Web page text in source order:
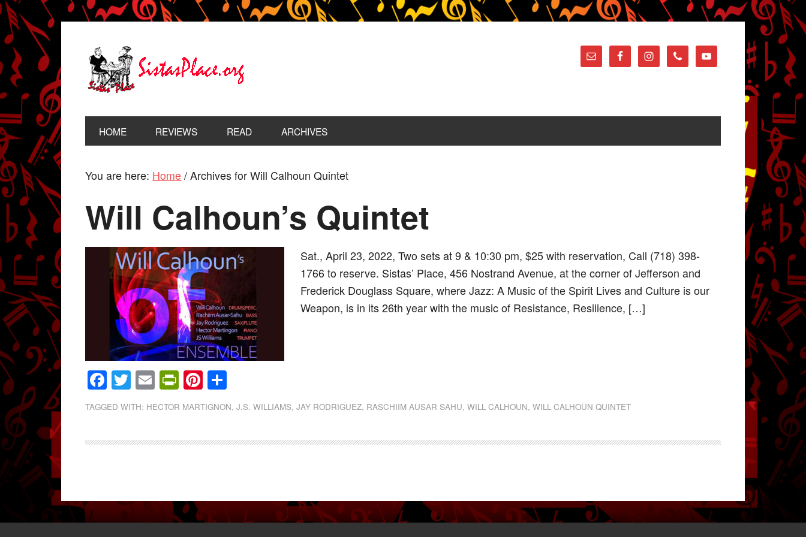
HOME REVIEWS READ ARCHIVES
You are here: Home /Archives for Will Calhoun Quintet
Will Calhoun’s Quintet
Sat., April 23, 2022, Two sets at 9 & 10:30 pm, $25 with reservation, Call (718) 398-
1766 to reserve. Sistas’ Place, 456 Nostrand Avenue, at the corner of Jefferson and
Frederick Douglass Square, where Jazz: A Music of the Spirit Lives and Culture is our
Weapon, is in its 26th year with the music of Resistance, Resilience, […]
Facebook
Twitter
EmailPrintFriendly
Pinterest
TAGGED WITH: HECTOR MARTIGNON,J.S. WILLIAMS,JAY RODRIGUEZ, RASCHIIM AUSAR SAHU,WILL CALHOUN,WILL CALHOUN QUINTET